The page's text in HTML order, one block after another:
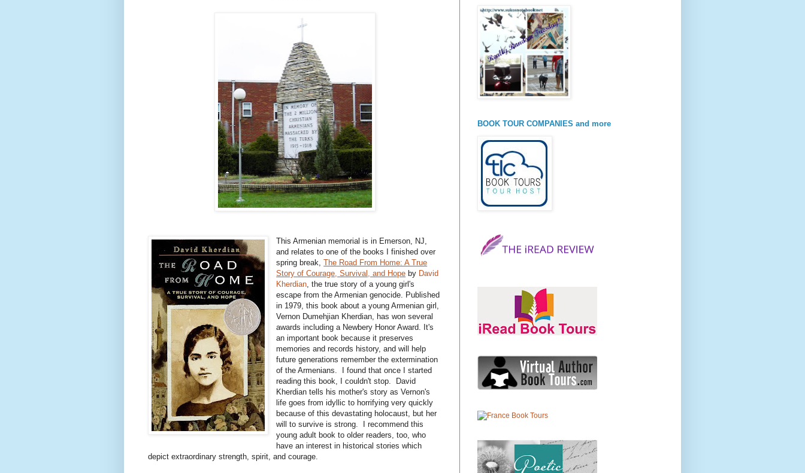
This Armenian memorial is in Emerson, NJ,
and relates to one of the books I finished over
spring break,The Road From Home: A True
Story of Courage, Survival, and Hope by David
Kherdian, the true story of a young girl's
escape from the Armenian genocide. Published
in 1979, this book about a young Armenian girl,
Vernon Dumehjian Kherdian, has won several
awards including a Newbery Honor Award. It's
an important book because it preserves
memories and records history, and will help
future generations remember the extermination
of the Armenians. I found that once I started
reading this book, I couldn't stop. David
Kherdian tells his mother's story as Vernon's
life goes from idyllic to horrifying very quickly
because of this devastating holocaust, but her
will to survive is strong. I recommend this
young adult book to older readers, too, who
have an interest in historical stories which
depict extraordinary strength, spirit, and courage.
BOOK TOUR COMPANIES and more